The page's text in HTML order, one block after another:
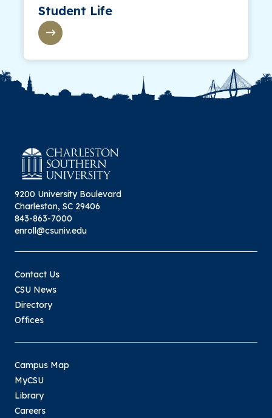
Student Life
9200 University Boulevard
Charleston, SC 29406
843-863-7000
enroll@csuniv.edu
Contact Us
CSU News
Directory
Offices
Campus Map
MyCSU
Library
Careers